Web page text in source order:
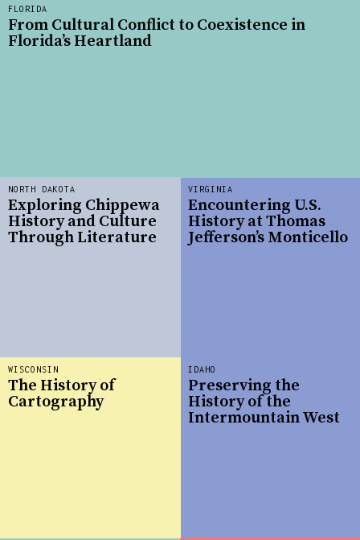
VIRGINIA
Encountering U.S.
History at Thomas
Jefferson’s Monticello
FLORIDA
From Cultural Conflict to Coexistence in
Florida’s Heartland
IDAHO
Preserving the
History of the
Intermountain West
NORTH DAKOTA
Exploring Chippewa
History and Culture
Through Literature
WISCONSIN
The History of
Cartography